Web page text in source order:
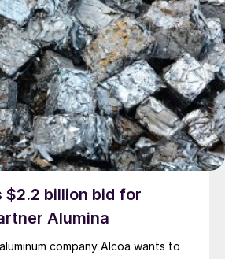
$2.2 billion bid for
Alumina
company Alcoa wants to